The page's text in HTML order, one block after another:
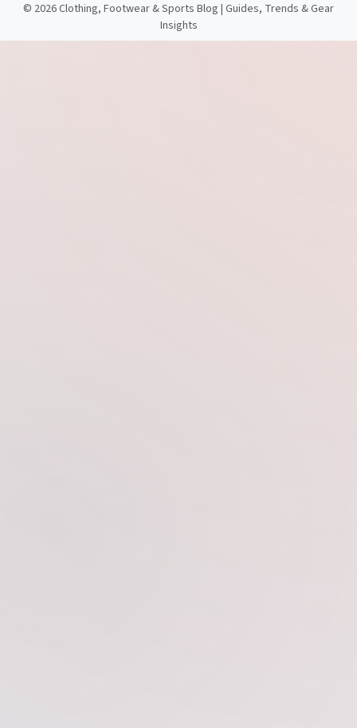
© 2026 Clothing, Footwear & Sports Blog | Guides, Trends & Gear
Insights